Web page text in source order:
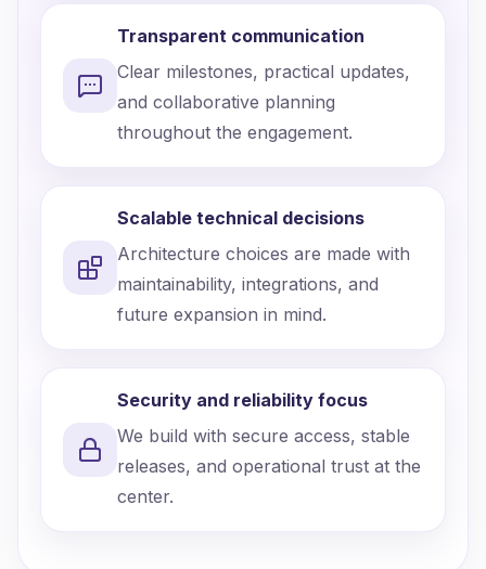
Transparent communication
Clear milestones, practical updates,
and collaborative planning
throughout the engagement.
Scalable technical decisions
Architecture choices are made with
maintainability, integrations, and
future expansion in mind.
Security and reliability focus
We build with secure access, stable
releases, and operational trust at the
center.